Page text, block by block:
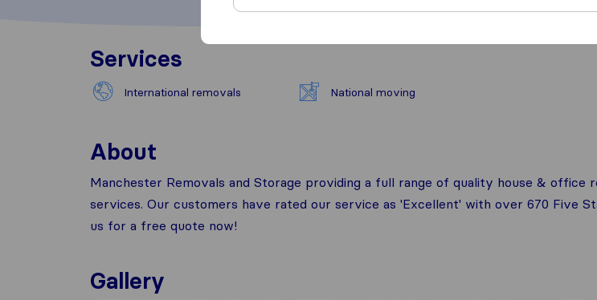
Services
International removals National moving
About
Manchester Removals and Storage providing a full range of quality house & office
services. Our customers have rated our service as 'Excellent' with over 670 Five
us for a free quote now!
Gallery